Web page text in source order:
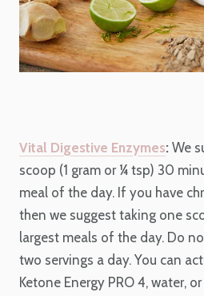
Vital Digestive Enzymes: We
scoop (1 gram or ¼ tsp) 30
meal of the day. If you have
then we suggest taking one
largest meals of the day. Do
two servings a day. You can
Ketone Energy PRO 4, water,